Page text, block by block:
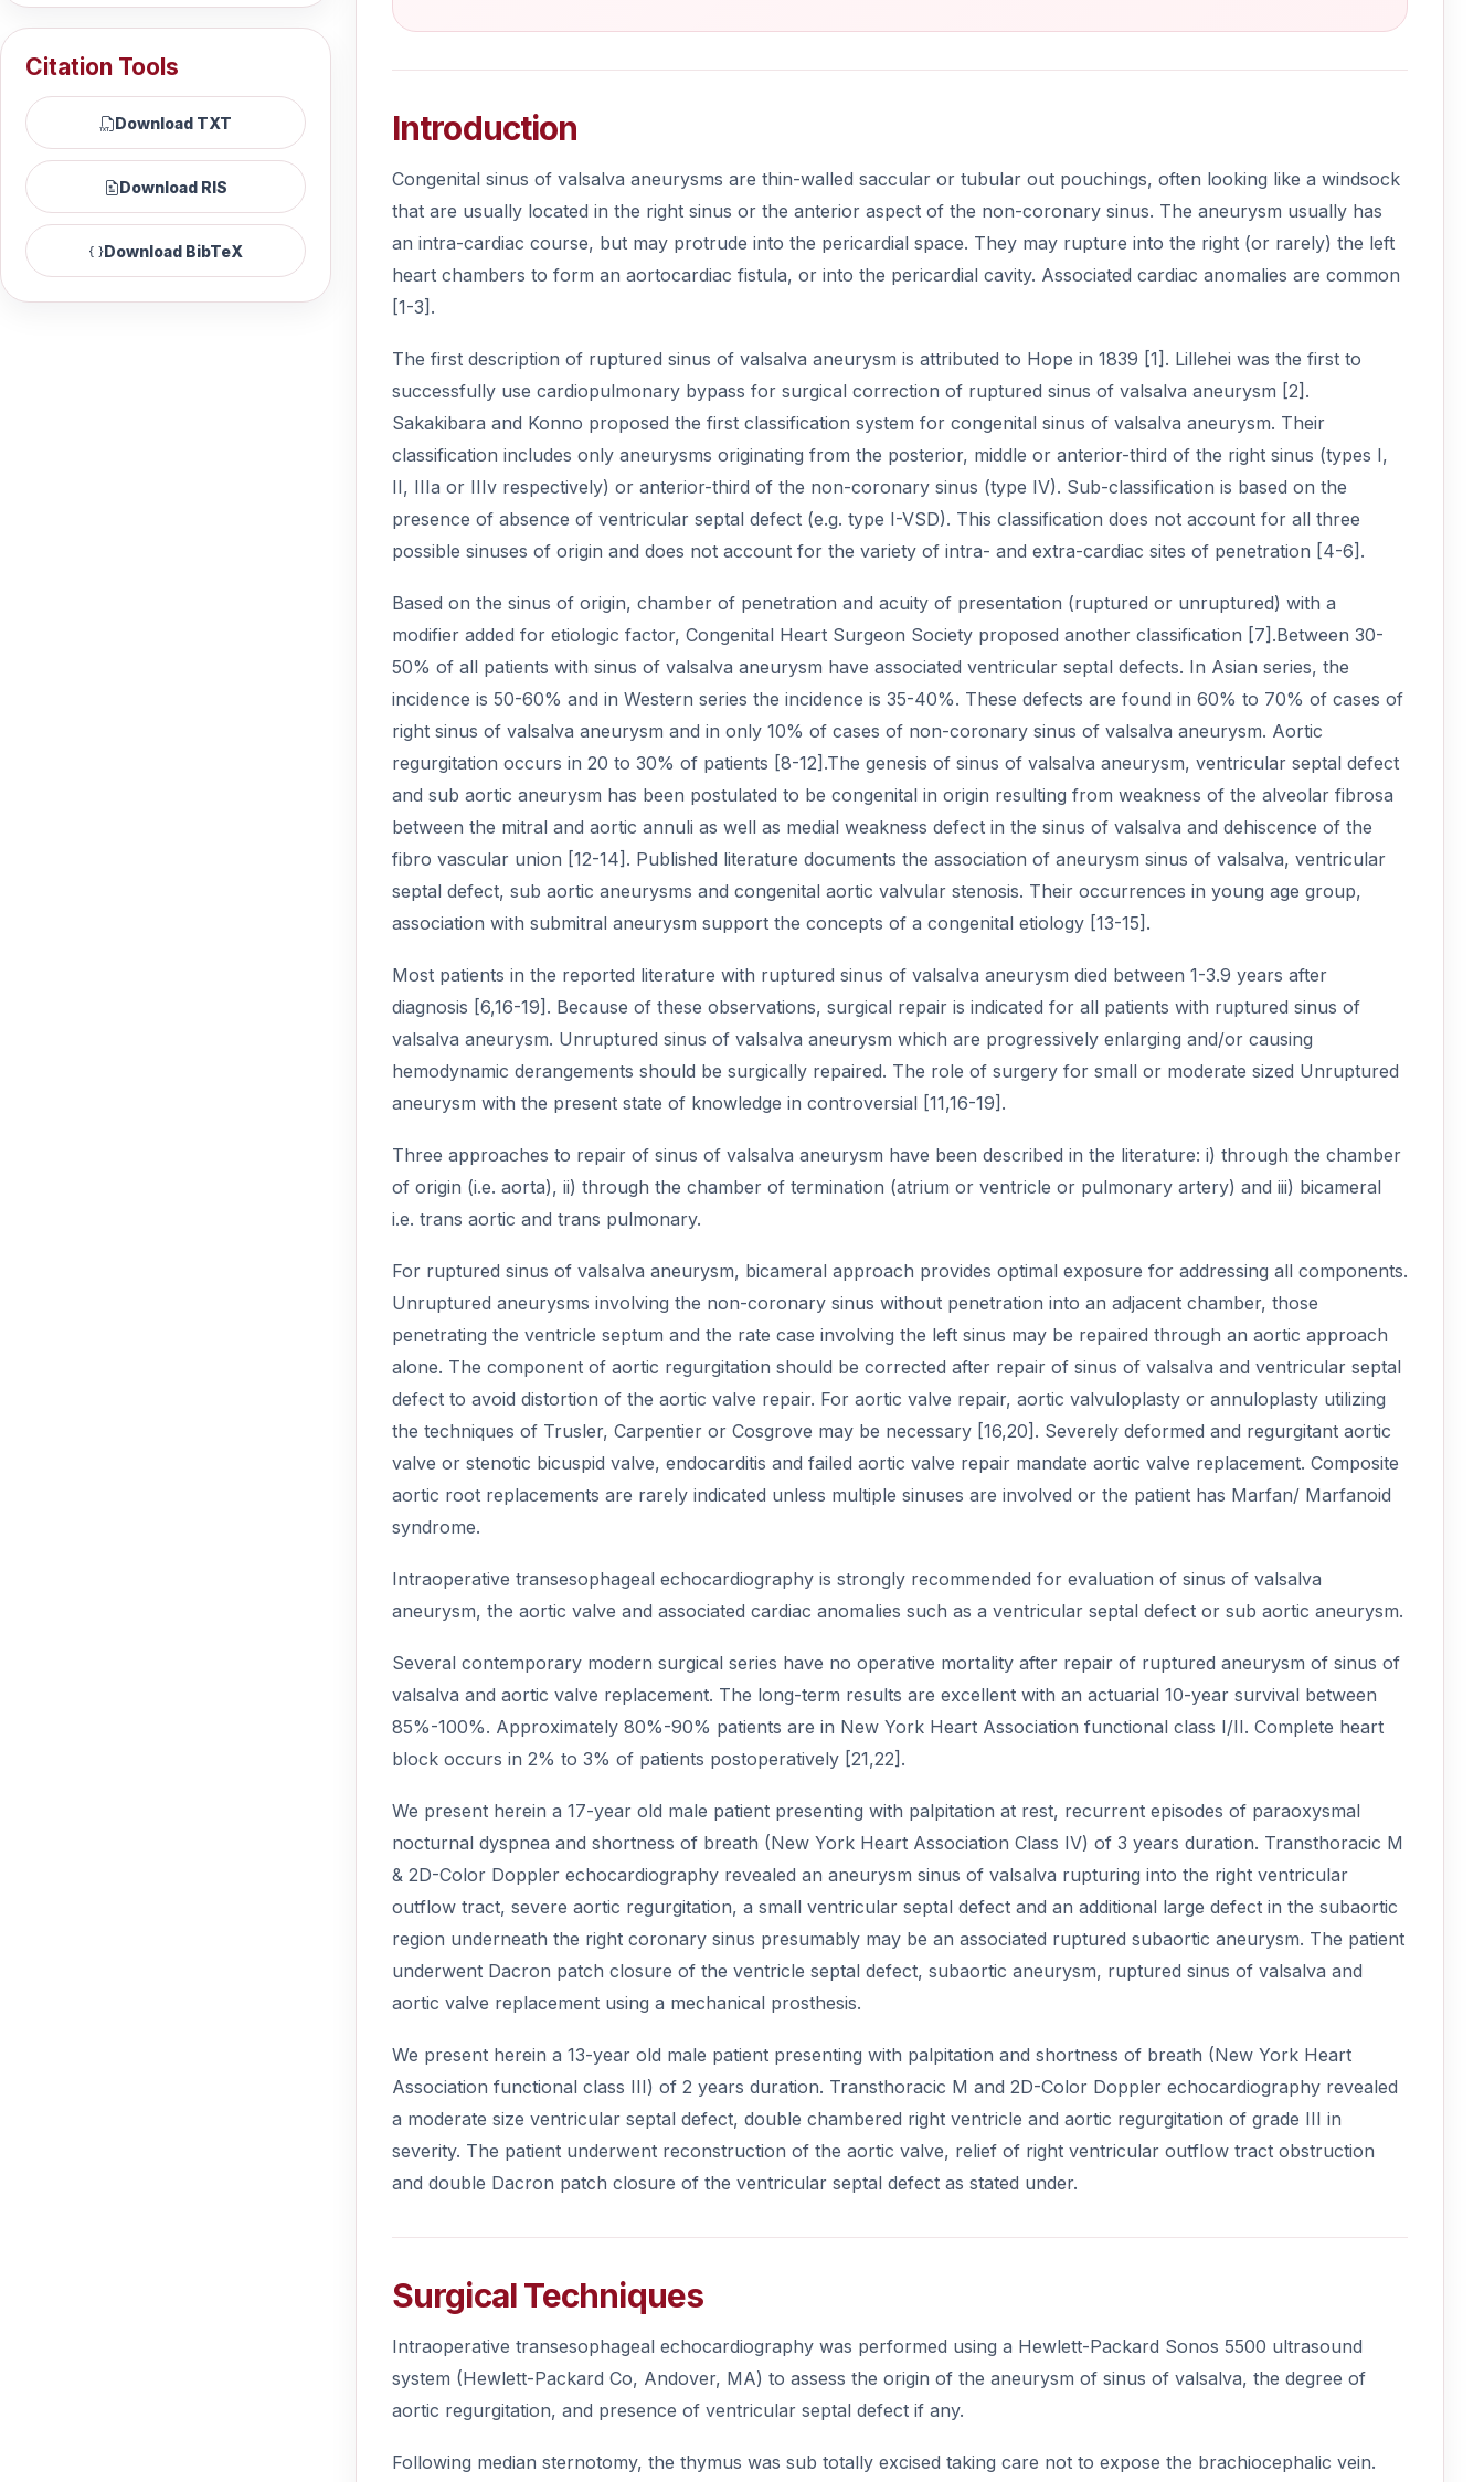
Citation Tools
Download TXT
Download RIS
Download BibTeX
Introduction
Congenital sinus of valsalva aneurysms are thin-walled saccular or tubular out pouchings, often looking like a windsock
that are usually located in the right sinus or the anterior aspect of the non-coronary sinus. The aneurysm usually has
an intra-cardiac course, but may protrude into the pericardial space. They may rupture into the right (or rarely) the left
heart chambers to form an aortocardiac fistula, or into the pericardial cavity. Associated cardiac anomalies are common
[1-3].
The first description of ruptured sinus of valsalva aneurysm is attributed to Hope in 1839 [1]. Lillehei was the first to
successfully use cardiopulmonary bypass for surgical correction of ruptured sinus of valsalva aneurysm [2].
Sakakibara and Konno proposed the first classification system for congenital sinus of valsalva aneurysm. Their
classification includes only aneurysms originating from the posterior, middle or anterior-third of the right sinus (types I,
II, IIIa or IIIv respectively) or anterior-third of the non-coronary sinus (type IV). Sub-classification is based on the
presence of absence of ventricular septal defect (e.g. type I-VSD). This classification does not account for all three
possible sinuses of origin and does not account for the variety of intra- and extra-cardiac sites of penetration [4-6].
Based on the sinus of origin, chamber of penetration and acuity of presentation (ruptured or unruptured) with a
modifier added for etiologic factor, Congenital Heart Surgeon Society proposed another classification [7].Between 30-
50% of all patients with sinus of valsalva aneurysm have associated ventricular septal defects. In Asian series, the
incidence is 50-60% and in Western series the incidence is 35-40%. These defects are found in 60% to 70% of cases of
right sinus of valsalva aneurysm and in only 10% of cases of non-coronary sinus of valsalva aneurysm. Aortic
regurgitation occurs in 20 to 30% of patients [8-12].The genesis of sinus of valsalva aneurysm, ventricular septal defect
and sub aortic aneurysm has been postulated to be congenital in origin resulting from weakness of the alveolar fibrosa
between the mitral and aortic annuli as well as medial weakness defect in the sinus of valsalva and dehiscence of the
fibro vascular union [12-14]. Published literature documents the association of aneurysm sinus of valsalva, ventricular
septal defect, sub aortic aneurysms and congenital aortic valvular stenosis. Their occurrences in young age group,
association with submitral aneurysm support the concepts of a congenital etiology [13-15].
Most patients in the reported literature with ruptured sinus of valsalva aneurysm died between 1-3.9 years after
diagnosis [6,16-19]. Because of these observations, surgical repair is indicated for all patients with ruptured sinus of
valsalva aneurysm. Unruptured sinus of valsalva aneurysm which are progressively enlarging and/or causing
hemodynamic derangements should be surgically repaired. The role of surgery for small or moderate sized Unruptured
aneurysm with the present state of knowledge in controversial [11,16-19].
Three approaches to repair of sinus of valsalva aneurysm have been described in the literature: i) through the chamber
of origin (i.e. aorta), ii) through the chamber of termination (atrium or ventricle or pulmonary artery) and iii) bicameral
i.e. trans aortic and trans pulmonary.
For ruptured sinus of valsalva aneurysm, bicameral approach provides optimal exposure for addressing all components.
Unruptured aneurysms involving the non-coronary sinus without penetration into an adjacent chamber, those
penetrating the ventricle septum and the rate case involving the left sinus may be repaired through an aortic approach
alone. The component of aortic regurgitation should be corrected after repair of sinus of valsalva and ventricular septal
defect to avoid distortion of the aortic valve repair. For aortic valve repair, aortic valvuloplasty or annuloplasty utilizing
the techniques of Trusler, Carpentier or Cosgrove may be necessary [16,20]. Severely deformed and regurgitant aortic
valve or stenotic bicuspid valve, endocarditis and failed aortic valve repair mandate aortic valve replacement. Composite
aortic root replacements are rarely indicated unless multiple sinuses are involved or the patient has Marfan/ Marfanoid
syndrome.
Intraoperative transesophageal echocardiography is strongly recommended for evaluation of sinus of valsalva
aneurysm, the aortic valve and associated cardiac anomalies such as a ventricular septal defect or sub aortic aneurysm.
Several contemporary modern surgical series have no operative mortality after repair of ruptured aneurysm of sinus of
valsalva and aortic valve replacement. The long-term results are excellent with an actuarial 10-year survival between
85%-100%. Approximately 80%-90% patients are in New York Heart Association functional class I/II. Complete heart
block occurs in 2% to 3% of patients postoperatively [21,22].
We present herein a 17-year old male patient presenting with palpitation at rest, recurrent episodes of paraoxysmal
nocturnal dyspnea and shortness of breath (New York Heart Association Class IV) of 3 years duration. Transthoracic M
& 2D-Color Doppler echocardiography revealed an aneurysm sinus of valsalva rupturing into the right ventricular
outflow tract, severe aortic regurgitation, a small ventricular septal defect and an additional large defect in the subaortic
region underneath the right coronary sinus presumably may be an associated ruptured subaortic aneurysm. The patient
underwent Dacron patch closure of the ventricle septal defect, subaortic aneurysm, ruptured sinus of valsalva and
aortic valve replacement using a mechanical prosthesis.
We present herein a 13-year old male patient presenting with palpitation and shortness of breath (New York Heart
Association functional class III) of 2 years duration. Transthoracic M and 2D-Color Doppler echocardiography revealed
a moderate size ventricular septal defect, double chambered right ventricle and aortic regurgitation of grade III in
severity. The patient underwent reconstruction of the aortic valve, relief of right ventricular outflow tract obstruction
and double Dacron patch closure of the ventricular septal defect as stated under.
Surgical Techniques
Intraoperative transesophageal echocardiography was performed using a Hewlett-Packard Sonos 5500 ultrasound
system (Hewlett-Packard Co, Andover, MA) to assess the origin of the aneurysm of sinus of valsalva, the degree of
aortic regurgitation, and presence of ventricular septal defect if any.
Following median sternotomy, the thymus was sub totally excised taking care not to expose the brachiocephalic vein.